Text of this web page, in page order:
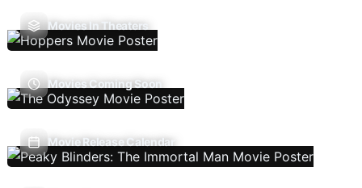
Movies In Theaters
Movies Coming Soon
Movie Release Calendar